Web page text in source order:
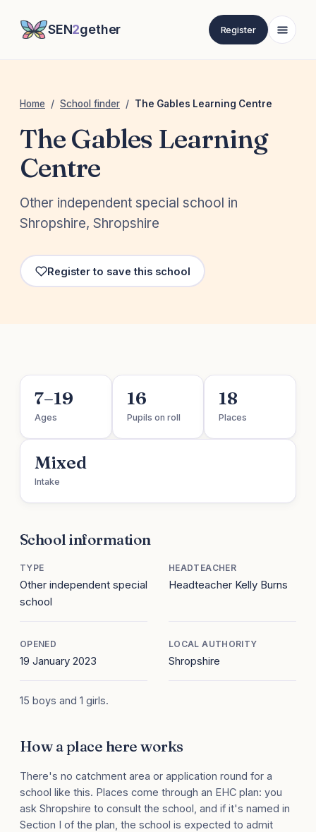
SEN2gether Register
Home / School finder / The Gables Learning Centre
The Gables Learning
Centre
Other independent special school in
Shropshire, Shropshire
Register to save this school
7–19
Ages
16
Pupils on roll
18
Places
Mixed
Intake
School information
TYPE
Other independent special
school
HEADTEACHER
Headteacher Kelly Burns
OPENED
19 January 2023
LOCAL AUTHORITY
Shropshire
15 boys and 1 girls.
How a place here works
There's no catchment area or application round for a
school like this. Places come through an EHC plan: you
ask Shropshire to consult the school, and if it's named in
Section I of the plan, the school is expected to admit